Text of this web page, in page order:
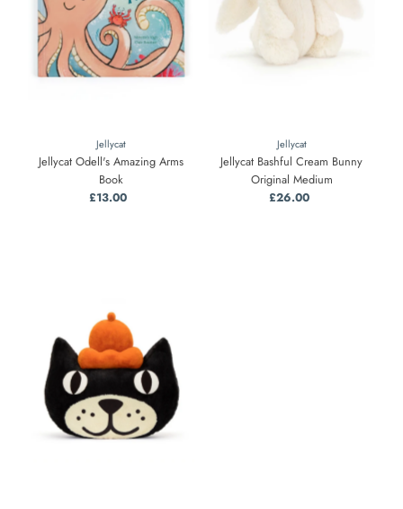
Jellycat
Jellycat Odell's Amazing Arms
Book
Regular
£13.00
Jellycat
Jellycat Bashful Cream Bunny
Original Medium
Regular
£26.00